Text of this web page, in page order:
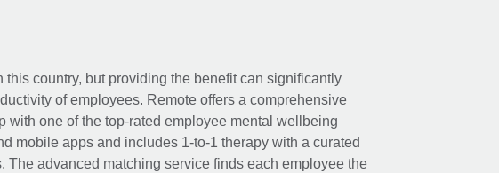
country, but providing the benefit can significantly
of employees. Remote offers a comprehensive
one of the top-rated employee mental wellbeing
mobile apps and includes 1-to-1 therapy with a curated
advanced matching service finds each employee the